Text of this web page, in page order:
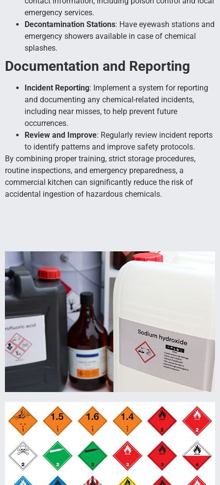
emergency services.
Decontamination Stations: Have eyewash stations and
emergency showers available in case of chemical
splashes.
Documentation and Reporting
Incident Reporting: Implement a system for reporting
and documenting any chemical-related incidents,
including near misses, to help prevent future
occurrences.
Review and Improve: Regularly review incident reports
to identify patterns and improve safety protocols.
By combining proper training, strict storage procedures,
routine inspections, and emergency preparedness, a
commercial kitchen can significantly reduce the risk of
accidental ingestion of hazardous chemicals.